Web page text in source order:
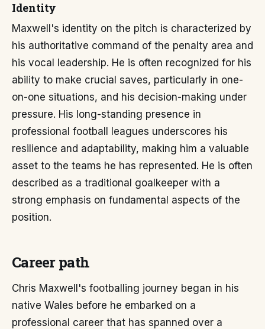
Identity
Maxwell's identity on the pitch is characterized by
his authoritative command of the penalty area and
his vocal leadership. He is often recognized for his
ability to make crucial saves, particularly in one-
on-one situations, and his decision-making under
pressure. His long-standing presence in
professional football leagues underscores his
resilience and adaptability, making him a valuable
asset to the teams he has represented. He is often
described as a traditional goalkeeper with a
strong emphasis on fundamental aspects of the
position.
Career path
Chris Maxwell's footballing journey began in his
native Wales before he embarked on a
professional career that has spanned over a